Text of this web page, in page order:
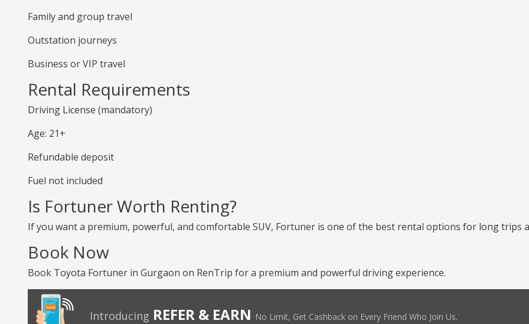
Family and group travel
Outstation journeys
Business or VIP travel
Rental Requirements
Driving License (mandatory)
Age: 21+
Refundable deposit
Fuel not included
Is Fortuner Worth Renting?
If you want a premium, powerful, and comfortable SUV, Fortuner is one of the best rental options for long trips
Book Now
Book Toyota Fortuner in Gurgaon on RenTrip for a premium and powerful driving experience.
Introducing REFER & EARN No Limit, Get Cashback on Every Friend Who Join Us.